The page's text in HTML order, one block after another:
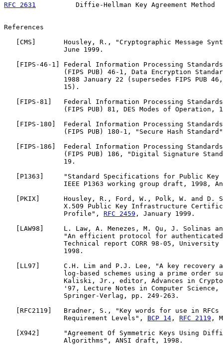
RFC 2631
Diffie-Hellman Key Agreement Method
References
   [
CMS ]       Housley, R., "Cryptographic Message
               June 1999.
   [
FIPS-46-1 ] Federal Information Processing
(FIPS PUB) 46-1, Data Encryption
1988 January 22 (supersedes FIPS PUB
               15).
   [
FIPS-81 ]   Federal Information Processing
(FIPS PUB) 81, DES Modes of Operation,
   [
FIPS-180 ]  Federal Information Processing
(FIPS PUB) 180-1, "Secure Hash
   [
FIPS-186 ]  Federal Information Processing
(FIPS PUB) 186, "Digital Signature
               19.
   [
P1363 ]     "Standard Specifications for Public Key
IEEE P1363 working group draft, 1998,
   [
PKIX]      Housley, R., Ford, W., Polk, W. and D.
X.509 Public Key Infrastructure
               Profile",
RFC 2459 , January 1999.
   [
LAW98 ]     L. Law, A. Menezes, M. Qu, J. Solinas
"An efficient protocol for
Technical report CORR 98-05, University
               1998.
   [
LL97 ]      C.H. Lim and P.J. Lee, "A key recovery
log-based schemes using a prime order
Kaliski, Jr., editor, Advances in
'97, Lecture Notes in Computer Science,
               Springer-Verlag, pp. 249-263.
   [
RFC2119 ]   Bradner, S., "Key words for use in
               Requirement Levels",
BCP 14 , RFC 2119 ,
   [
X942 ]      "Agreement Of Symmetric Keys Using
               Algorithms", ANSI draft, 1998.